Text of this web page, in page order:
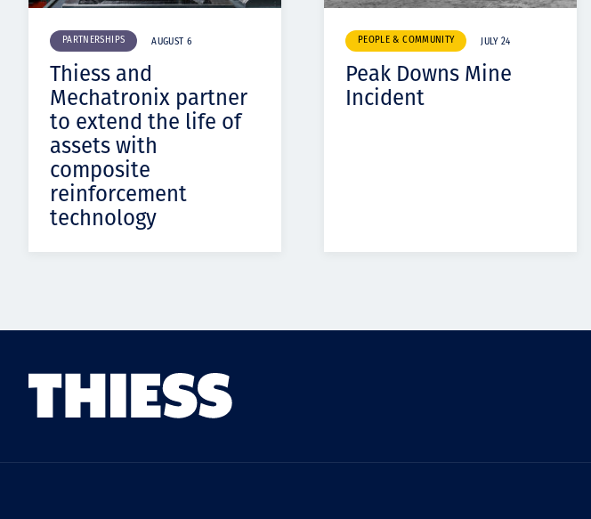
PARTNERSHIPS AUGUST 6
Thiess and
Mechatronix partner
to extend the life of
assets with
composite
reinforcement
technology
PEOPLE & COMMUNITY JULY 24
Peak Downs Mine
Incident